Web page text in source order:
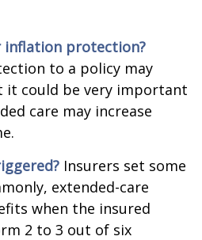
inflation protection?
to a policy may
it could be very important
care may increase
Insurers set some
extended-care
when the insured
2 to 3 out of six